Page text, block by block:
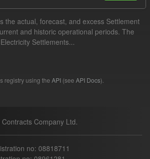
the actual, forecast, and excess Settlement
and historic operational periods. The
Settlements...
registry using the API (see API Docs).
Company Ltd.
no: 08818711